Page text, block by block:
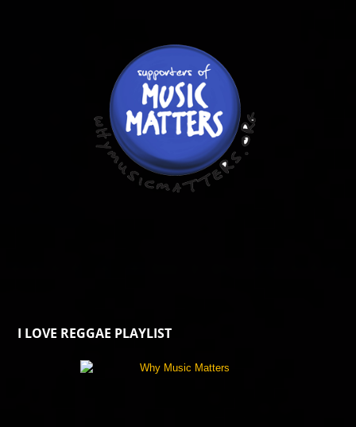
I LOVE REGGAE PLAYLIST